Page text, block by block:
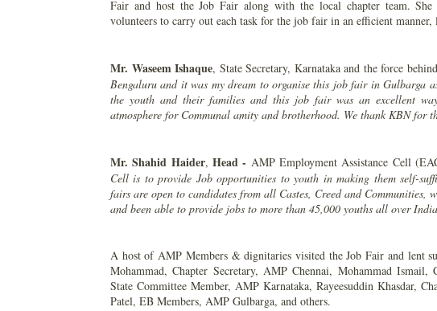
Fair and host the Job Fair along with the local chapter team.
volunteers to carry out each task for the job fair in an efficient manner,
Mr. Waseem Ishaque, State Secretary, Karnataka and the force
Bengaluru and it was my dream to organise this job fair in Gulbarga
the youth and their families and this job fair was an excellent
atmosphere for Communal amity and brotherhood. We thank KBN for
Mr. Shahid Haider, Head - AMP Employment Assistance Cell
Cell is to provide Job opportunities to youth in making them self-
fairs are open to candidates from all Castes, Creed and Communities,
and been able to provide jobs to more than 45,000 youths all over
A host of AMP Members & dignitaries visited the Job Fair and lent
Mohammad, Chapter Secretary, AMP Chennai, Mohammad
State Committee Member, AMP Karnataka, Rayeesuddin Khasdar,
Patel, EB Members, AMP Gulbarga, and others.